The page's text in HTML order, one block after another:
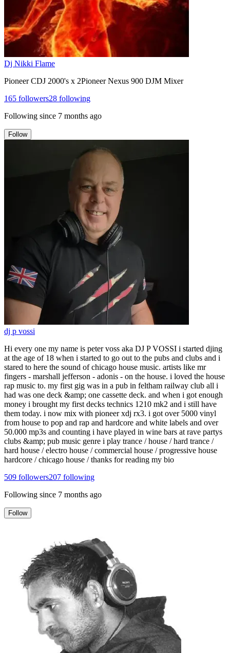
Dj Nikki Flame
Pioneer CDJ 2000's x 2Pioneer Nexus 900 DJM Mixer
165 followers28 following
Following since 7 months ago
Follow
dj p vossi
Hi every one my name is peter voss aka DJ P VOSSI i started djing
at the age of 18 when i started to go out to the pubs and clubs and i
stared to here the sound of chicago house music. artists like mr
fingers - marshall jefferson - adonis - on the house. i loved the house
rap music to. my first gig was in a pub in feltham railway club all i
had was one deck &amp; one cassette deck. and when i got enough
money i brought my first decks technics 1210 mk2 and i still have
them today. i now mix with pioneer xdj rx3. i got over 5000 vinyl
from house to pop and rap and hardcore and white labels and over
50.000 mp3s and counting i have played in wine bars at rave partys
clubs &amp; pub music genre i play trance / house / hard trance /
hard house / electro house / commercial house / progressive house
hardcore / chicago house / thanks for reading my bio
509 followers207 following
Following since 7 months ago
Follow